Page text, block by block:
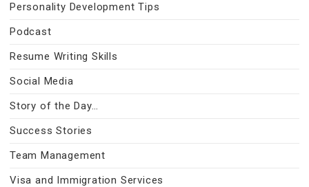
Personality Development Tips
Podcast
Resume Writing Skills
Social Media
Story of the Day…
Success Stories
Team Management
Visa and Immigration Services